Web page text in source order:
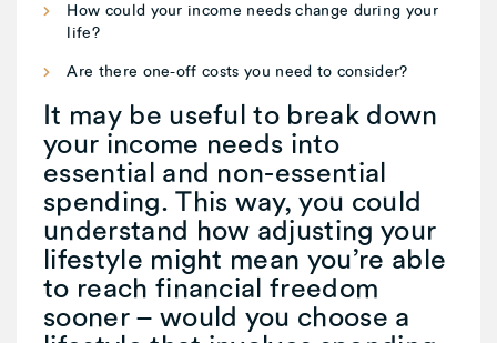
How could your income needs change during your
life?
Are there one-off costs you need to consider?
It may be useful to break down
your income needs into
essential and non-essential
spending. This way, you could
understand how adjusting your
lifestyle might mean you’re able
to reach financial freedom
sooner – would you choose a